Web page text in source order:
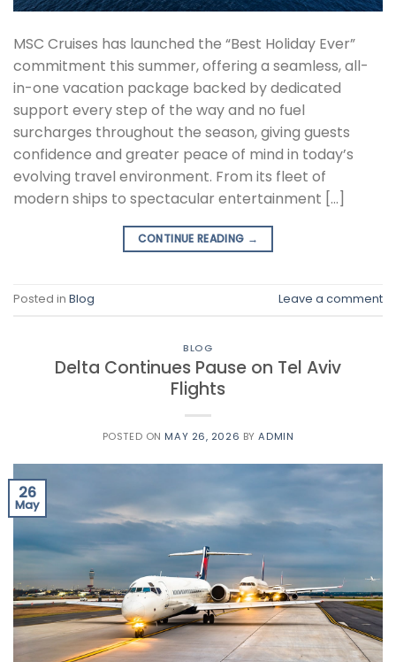
MSC Cruises has launched the “Best Holiday Ever”
commitment this summer, offering a seamless, all-
in-one vacation package backed by dedicated
support every step of the way and no fuel
surcharges throughout the season, giving guests
confidence and greater peace of mind in today’s
evolving travel environment. From its fleet of
modern ships to spectacular entertainment […]
CONTINUE READING →
Posted in Blog Leave a comment
BLOG
Delta Continues Pause on Tel Aviv
Flights
POSTED ON MAY 26, 2026 BYADMIN
26
May